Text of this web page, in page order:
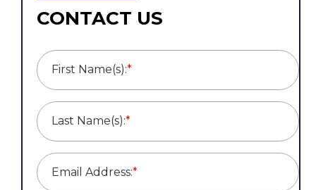
CONTACT US
First Name(s):*
Last Name(s):*
Email Address:*